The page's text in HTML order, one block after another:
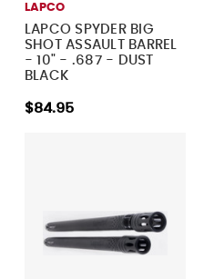
LAPCO
LAPCO SPYDER BIG
SHOT ASSAULT BARREL
- 10" - .687 - DUST
BLACK
$84.95